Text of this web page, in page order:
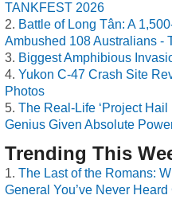
TANKFEST 2026
Battle of Long Tân: A
Ambushed 108 Australians -
Biggest Amphibious
Yukon C-47 Crash Site
Photos
The Real-Life ‘Project Hail
Genius Given Absolute
Trending This
The Last of the Romans:
General You’ve Never Heard